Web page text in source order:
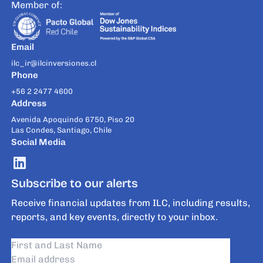
Member of:
Email
ilc_ir@ilcinversiones.cl
Phone
+56 2 2477 4600
Address
Avenida Apoquindo 6750, Piso 20
Las Condes, Santiago, Chile
Social Media
Subscribe to our alerts
Receive financial updates from ILC, including results,
reports, and key events, directly to your inbox.